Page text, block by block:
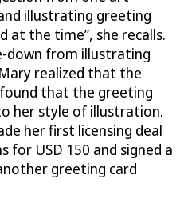
illustrating greeting
at the time”, she recalls.
down from illustrating
realized that the
that the greeting
her style of illustration.
her first licensing deal
for USD 150 and signed a
greeting card